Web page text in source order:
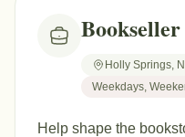
Bookseller
Holly Springs,
Weekdays,
Help shape the